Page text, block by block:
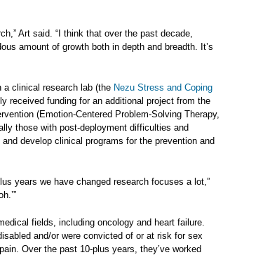
Art said. “I think that over the past decade,
amount of growth both in depth and breadth. It’s
a clinical research lab (the Nezu Stress and Coping
received funding for an additional project from the
(Emotion-Centered Problem-Solving Therapy,
those with post-deployment difficulties and
develop clinical programs for the prevention and
years we have changed research focuses a lot,”
fields, including oncology and heart failure.
and/or were convicted of or at risk for sex
Over the past 10-plus years, they’ve worked